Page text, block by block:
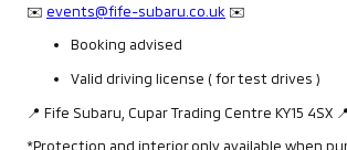
✉️ events@fife-subaru.co.uk ✉️
Booking advised
Valid driving license ( for test drives )
📍 Fife Subaru, Cupar Trading Centre KY15 4SX 📍
*Protection and interior only available when